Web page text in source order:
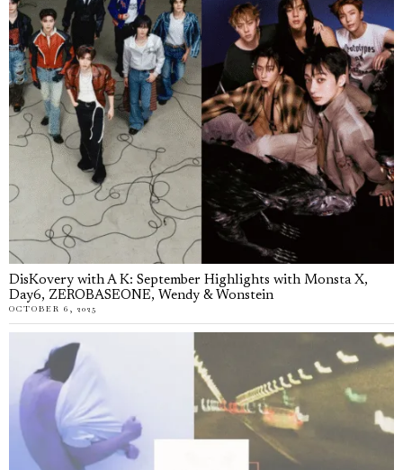
DisKovery with A K: September Highlights with Monsta X,
Day6, ZEROBASEONE, Wendy & Wonstein
OCTOBER 6, 2025